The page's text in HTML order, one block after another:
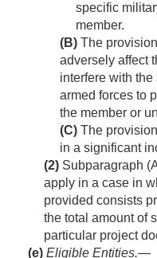
specific
member.
(B) The
adversely affect
interfere with
armed forces to
the member or
(C) The
in a significant
(2) Subparagraph
apply in a case in
provided consists
the total amount of
particular project
(e) Eligible Entities.—